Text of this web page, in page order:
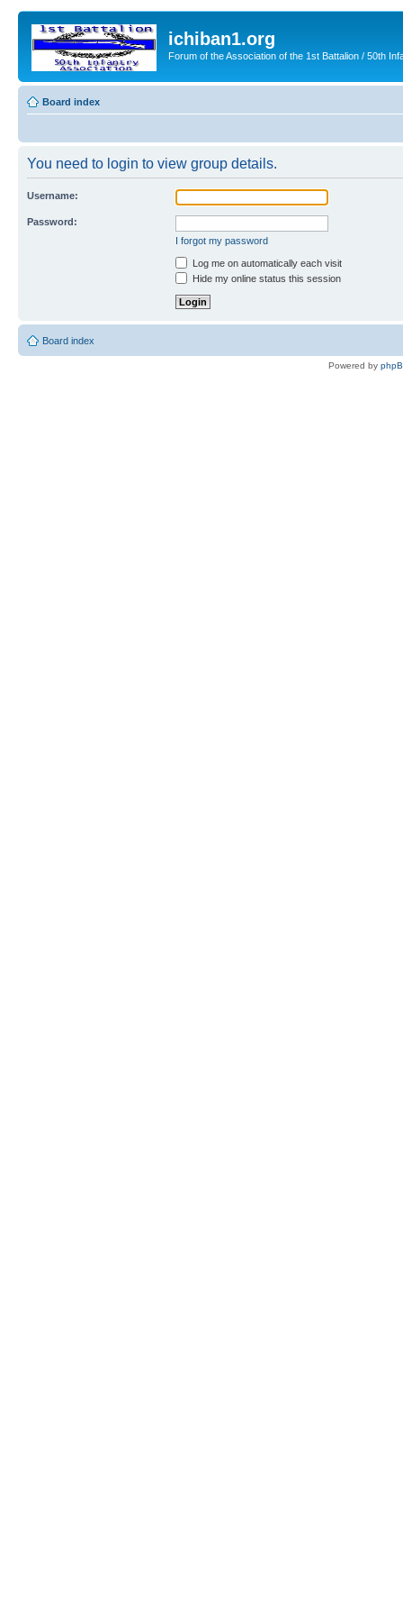
ichiban1.org
Forum of the Association of the 1st Battalion / 50th
Board index
You need to login to view group details.
Username:
Password:
I forgot my password
Log me on automatically each visit
Hide my online status this session
Board index
Powered by